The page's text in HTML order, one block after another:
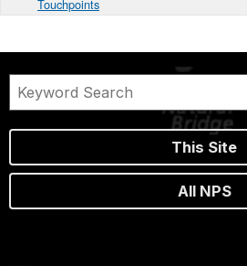
Touchpoints
This Site
All NPS